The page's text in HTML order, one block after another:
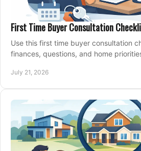
First Time Buyer Consultation
Use this first time buyer consultation
finances, questions, and home
July 21, 2026